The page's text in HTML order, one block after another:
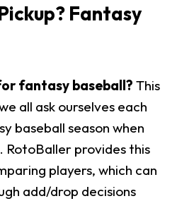
Fantasy
fantasy baseball? This
all ask ourselves each
baseball season when
RotoBaller provides this
players, which can
add/drop decisions